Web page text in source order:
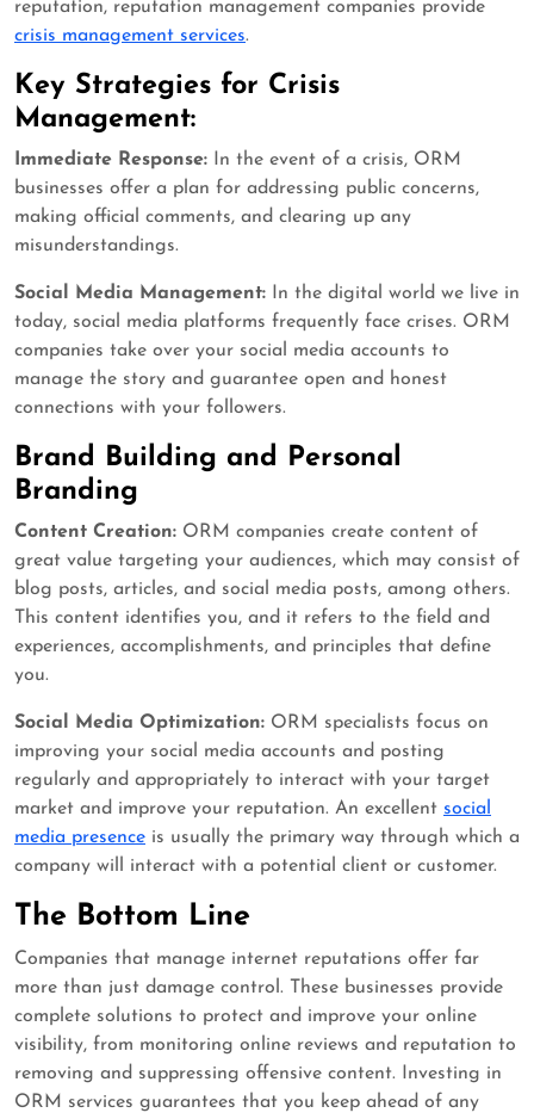
reputation, reputation management companies provide
crisis management services.
Key Strategies for Crisis
Management:
Immediate Response:
In the event of a crisis, ORM
businesses offer a plan for addressing public concerns,
making official comments, and clearing up any
misunderstandings.
Social Media Management:
In the digital world we live in
today, social media platforms frequently face crises. ORM
companies take over your social media accounts to
manage the story and guarantee open and honest
connections with your followers.
Brand Building and Personal
Branding
Content Creation: ORM companies create content of
great value targeting your audiences, which may consist of
blog posts, articles, and social media posts, among others.
This content identifies you, and it refers to the field and
experiences, accomplishments, and principles that define
you.
Social Media Optimization: ORM specialists focus on
improving your social media accounts and posting
regularly and appropriately to interact with your target
market and improve your reputation. An excellent social
media presence is usually the primary way through which a
company will interact with a potential client or customer.
The Bottom Line
Companies that manage internet reputations offer far
more than just damage control. These businesses provide
complete solutions to protect and improve your online
visibility, from monitoring online reviews and reputation to
removing and suppressing offensive content. Investing in
ORM services guarantees that you keep ahead of any